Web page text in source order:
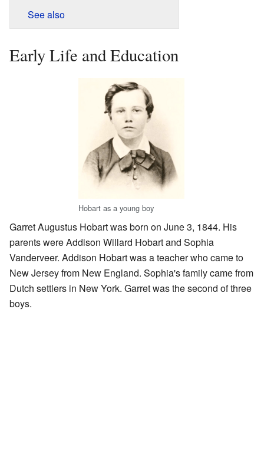
See also
Early Life and Education
Hobart as a young boy
Garret Augustus Hobart was born on June 3, 1844. His
parents were Addison Willard Hobart and Sophia
Vanderveer. Addison Hobart was a teacher who came to
New Jersey from New England. Sophia's family came from
Dutch settlers in New York. Garret was the second of three
boys.